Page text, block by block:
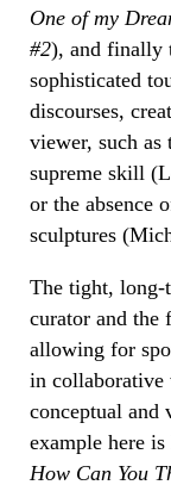
One of my
#2), and finally
sophisticated
discourses,
viewer, such as
supreme skill
or the absence
sculptures
The tight, long-
curator and the
allowing for
in collaborative
conceptual and
example here
How Can You